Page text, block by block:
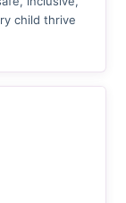
child thrive